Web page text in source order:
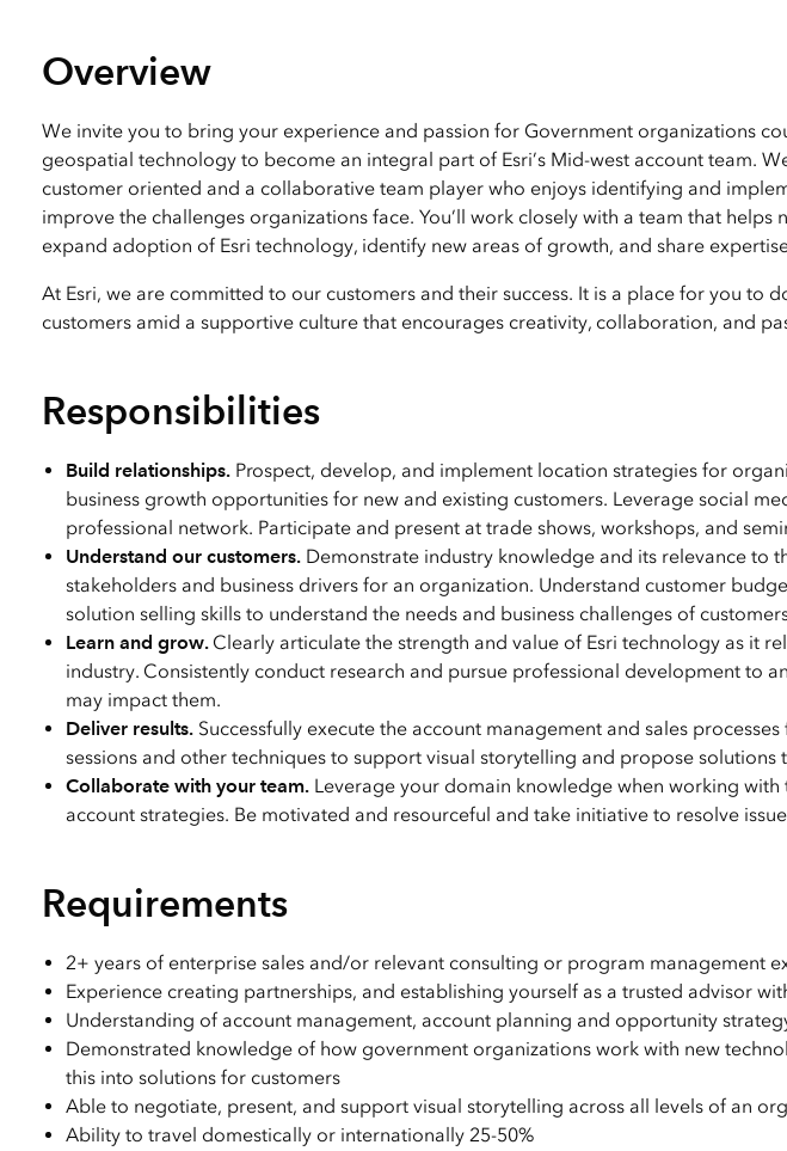
Overview
We invite you to bring your experience and passion for Government organizations
geospatial technology to become an integral part of Esri’s Mid-west account team.
customer oriented and a collaborative team player who enjoys identifying and
improve the challenges organizations face. You’ll work closely with a team that helps
expand adoption of Esri technology, identify new areas of growth, and share
At Esri, we are committed to our customers and their success. It is a place for you to
customers amid a supportive culture that encourages creativity, collaboration, and
Responsibilities
Build relationships. Prospect, develop, and implement location strategies for
business growth opportunities for new and existing customers. Leverage social
professional network. Participate and present at trade shows, workshops, and
Understand our customers. Demonstrate industry knowledge and its relevance to
stakeholders and business drivers for an organization. Understand customer
solution selling skills to understand the needs and business challenges of
Learn and grow. Clearly articulate the strength and value of Esri technology as it
industry. Consistently conduct research and pursue professional development to
may impact them.
Deliver results. Successfully execute the account management and sales
sessions and other techniques to support visual storytelling and propose solutions
Collaborate with your team.Leverage your domain knowledge when working with
account strategies. Be motivated and resourceful and take initiative to resolve
Requirements
2+ years of enterprise sales and/or relevant consulting or program management
Experience creating partnerships, and establishing yourself as a trusted advisor
Understanding of account management, account planning and opportunity
Demonstrated knowledge of how government organizations work with new
this into solutions for customers
Able to negotiate, present, and support visual storytelling across all levels of an
Ability to travel domestically or internationally 25-50%